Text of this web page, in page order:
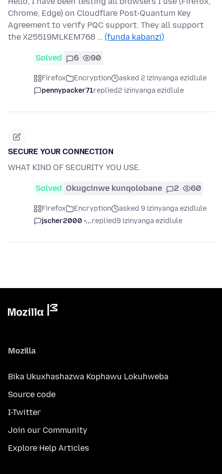
Chrome, Edge) on Cloudflare Post-Quantum Key
Agreement to verify PQC support. They all support
the X25519MLKEM768 … (funda kabanzi)
Solved 6 90
Firefox Encryption
asked 2 izinyanga ezidlule
pennypacker71replied2 izinyanga ezidlule
SECURE YOUR CONNECTION
WHAT KIND OF SECURITY YOU USE.
Solved Okugcinwe kunqolobane 2 60
Firefox Encryption
asked 9 izinyanga ezidlule
jscher2000 -...replied9 izinyanga ezidlule
Mozilla
Bika Ukuxhashazwa Kophawu Lokuhweba
Source code
I-Twitter
Join our Community
Explore Help Articles